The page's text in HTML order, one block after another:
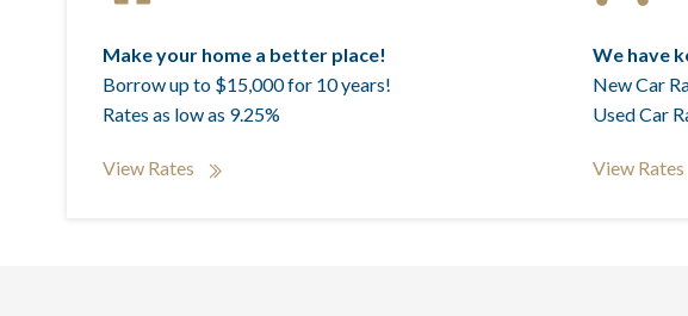
Make your home a better place!
Borrow up to $15,000 for 10 years!
Rates as low as 9.25%
View Rates
We have
New Car
Used Car
View Rates